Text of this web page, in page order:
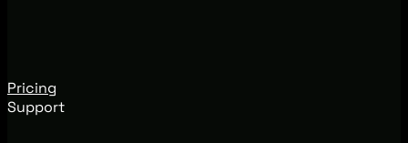
Pricing
Support